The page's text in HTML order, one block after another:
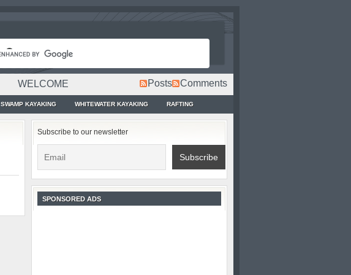
WELCOME Posts Comments
SWAMP KAYAKING WHITEWATER KAYAKING RAFTING
Subscribe to our newsletter
SPONSORED ADS